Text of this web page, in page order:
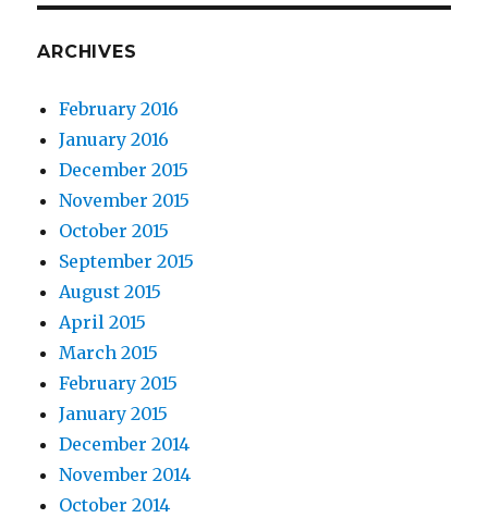
ARCHIVES
February 2016
January 2016
December 2015
November 2015
October 2015
September 2015
August 2015
April 2015
March 2015
February 2015
January 2015
December 2014
November 2014
October 2014